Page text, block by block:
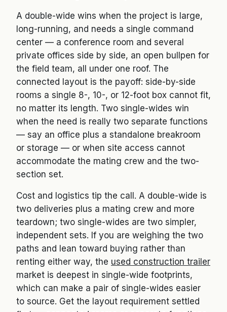
A double-wide wins when the project is large,
long-running, and needs a single command
center — a conference room and several
private offices side by side, an open bullpen for
the field team, all under one roof. The
connected layout is the payoff: side-by-side
rooms a single 8-, 10-, or 12-foot box cannot fit,
no matter its length. Two single-wides win
when the need is really two separate functions
— say an office plus a standalone breakroom
or storage — or when site access cannot
accommodate the mating crew and the two-
section set.
Cost and logistics tip the call. A double-wide is
two deliveries plus a mating crew and more
teardown; two single-wides are two simpler,
independent sets. If you are weighing the two
paths and lean toward buying rather than
renting either way, the used construction trailer
market is deepest in single-wide footprints,
which can make a pair of single-wides easier
to source. Get the layout requirement settled